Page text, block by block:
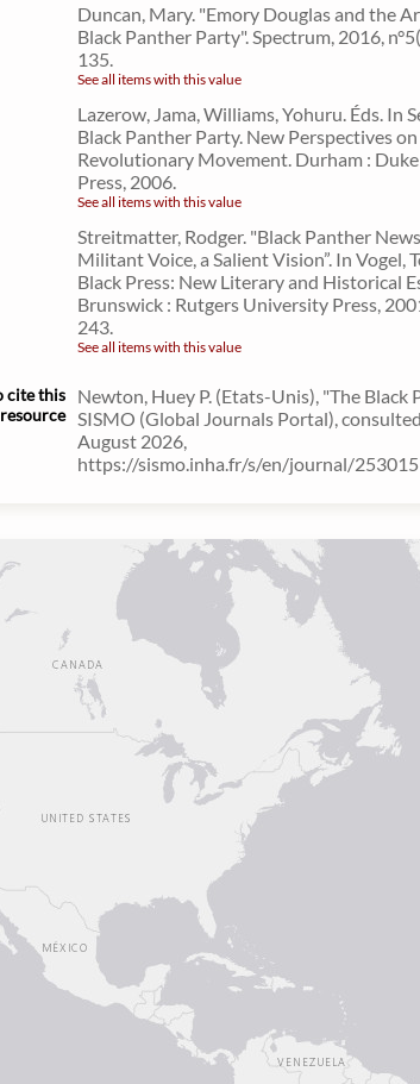
Duncan, Mary. "Emory Douglas and the
Black Panther Party". Spectrum, 2016,
135.
See all items with this value
Lazerow, Jama, Williams, Yohuru. Éds. In
Black Panther Party. New Perspectives on
Revolutionary Movement. Durham :
Press, 2006.
See all items with this value
Streitmatter, Rodger. "Black Panther
Militant Voice, a Salient Vision”. In Vogel,
Black Press: New Literary and Historical
Brunswick : Rutgers University Press,
243.
See all items with this value
cite this
resource
Newton, Huey P. (Etats-Unis), "The Black
SISMO (Global Journals Portal),
August 2026,
https://sismo.inha.fr/s/en/journal/253015